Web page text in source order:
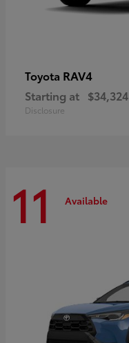
Toyota RAV4
Starting at $34,324
Disclosure
11 Available